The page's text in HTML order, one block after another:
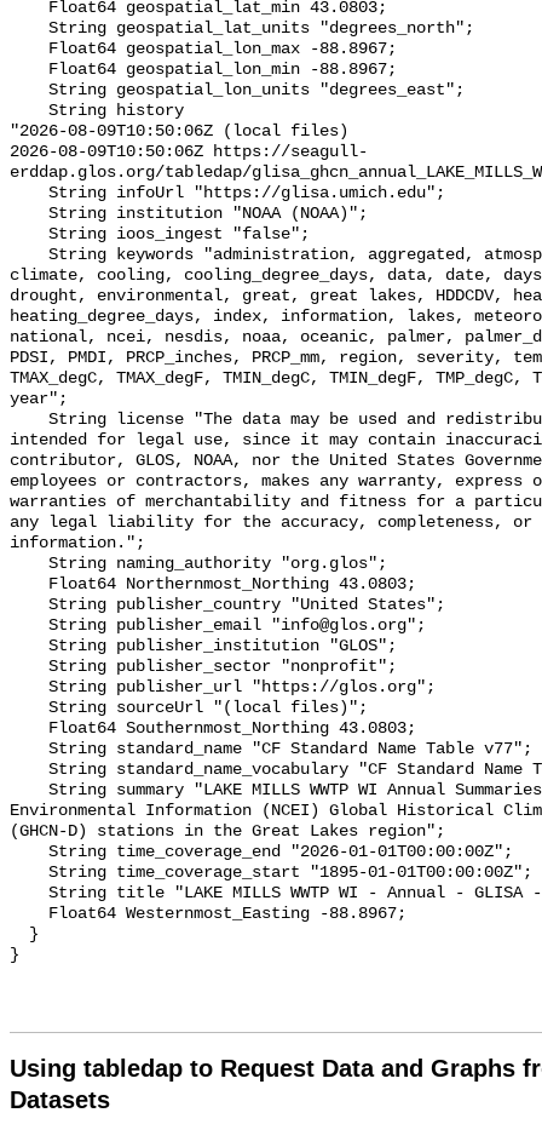
Using tabledap to Request Data and Graphs
Datasets